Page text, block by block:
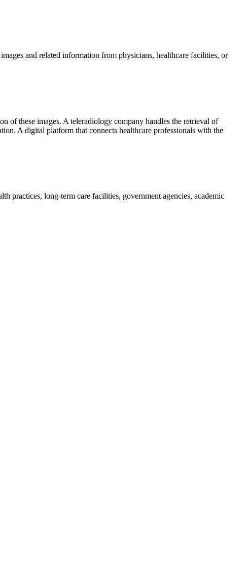
and related information from physicians, healthcare facilities, or
of these images. A teleradiology company handles the retrieval of
A digital platform that connects healthcare professionals with the
practices, long-term care facilities, government agencies, academic